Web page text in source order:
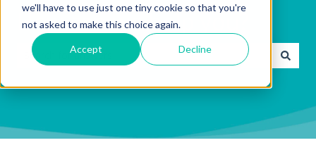
we'll have to use just one tiny cookie so that you're
not asked to make this choice again.
Accept Decline
How can we help you?